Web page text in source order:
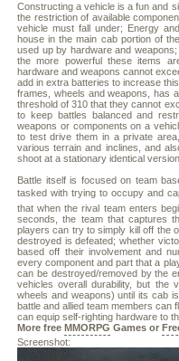
Constructing a vehicle is a fun and
the restriction of available
vehicle must fall under; Energy
house in the main cab portion of
used up by hardware and
the more powerful these items
hardware and weapons cannot
add in extra batteries to increase
frames, wheels and weapons, has
threshold of 310 that they cannot
to keep battles balanced and
weapons or components on a
to test drive them in a private
various terrain and inclines, and
shoot at a stationary identical
Battle itself is focused on team
tasked with trying to occupy and
that when the rival team enters
seconds, the team that captures
players can try to simply kill off the
destroyed is defeated; whether
based off their involvement and
every component and part that a
can be destroyed/removed by the
vehicles overall durability, but the
wheels and weapons) until its cab
battle and allied team members can
can equip self-righting hardware to
More free MMORPG Games or
Screenshot: